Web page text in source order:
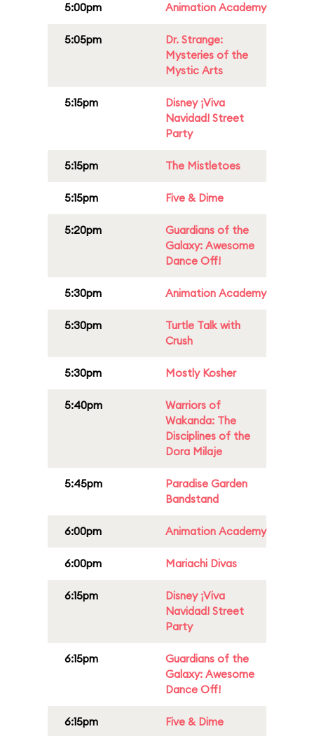
5:00pm Animation Academy
5:05pm
Dr. Strange:
Mysteries of the
Mystic Arts
5:15pm
Disney ¡Viva
Navidad! Street
Party
5:15pm The Mistletoes
5:15pm Five & Dime
5:20pm
Guardians of the
Galaxy: Awesome
Dance Off!
5:30pm Animation Academy
5:30pm
Turtle Talk with
Crush
5:30pm Mostly Kosher
5:40pm
Warriors of
Wakanda: The
Disciplines of the
Dora Milaje
5:45pm
Paradise Garden
Bandstand
6:00pm Animation Academy
6:00pm Mariachi Divas
6:15pm
Disney ¡Viva
Navidad! Street
Party
6:15pm
Guardians of the
Galaxy: Awesome
Dance Off!
6:15pm Five & Dime